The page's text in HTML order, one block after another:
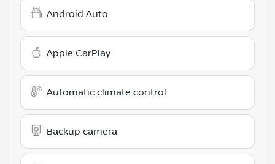
Android Auto
Apple CarPlay
Automatic climate control
Backup camera